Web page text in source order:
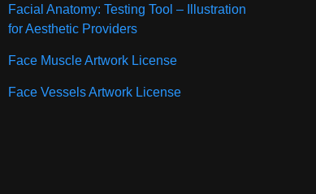
Facial Anatomy: Testing Tool – Illustration
for Aesthetic Providers
Face Muscle Artwork License
Face Vessels Artwork License